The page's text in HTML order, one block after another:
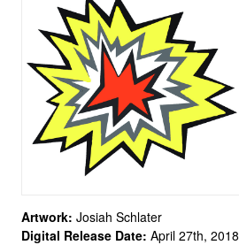
Artwork: Josiah Schlater
Digital Release Date: April 27th, 2018